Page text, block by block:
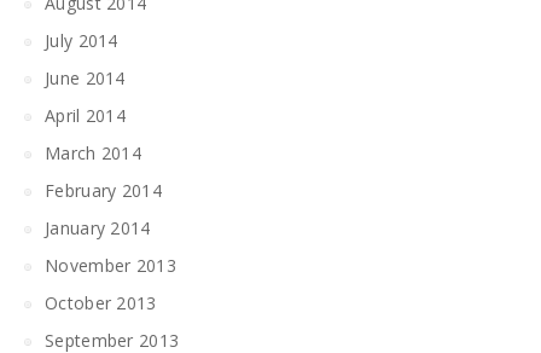
July 2014
June 2014
April 2014
March 2014
February 2014
January 2014
November 2013
October 2013
September 2013